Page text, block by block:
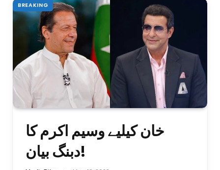
BREAKING
خان کیلیے وسیم اکرم کا
دبنگ بیان!